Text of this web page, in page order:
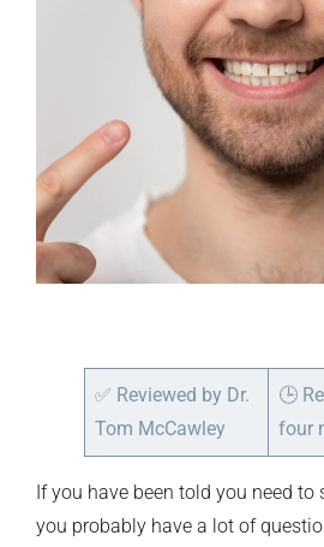
✅ Reviewed by Dr.
Tom McCawley
🕒
four
If you have been told you need to
you probably have a lot of